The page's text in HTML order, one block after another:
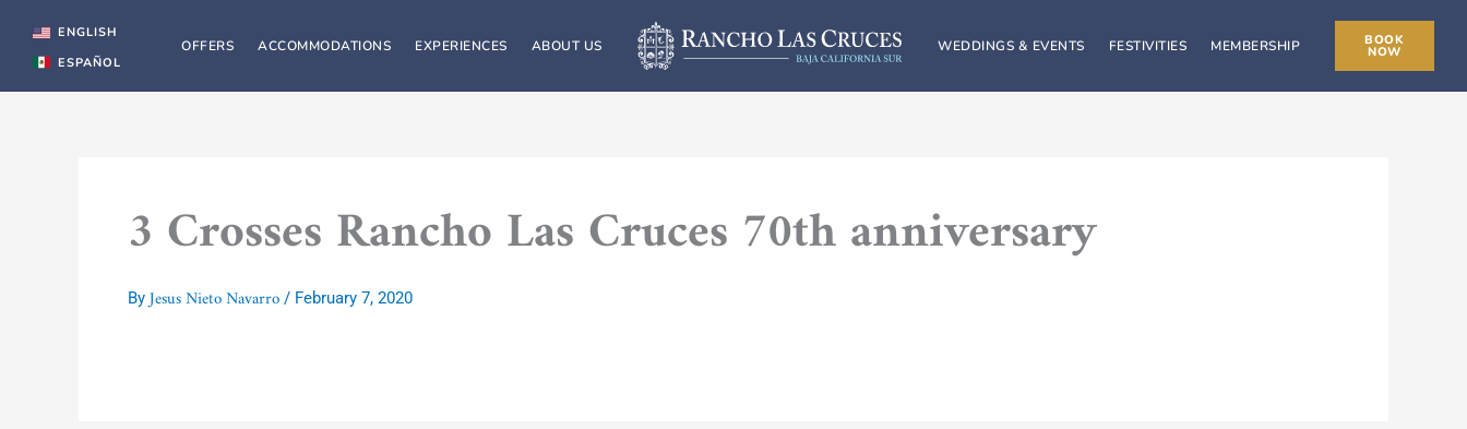
content
ENGLISH
ESPAÑOL
OFFERS ACCOMMODATIONS EXPERIENCES ABOUT US WEDDINGS & EVENTS FESTIVITIES MEMBERSHIP BOOK
NOW
3 Crosses Rancho Las Cruces 70th anniversary
By Jesus Nieto Navarro / February 7, 2020